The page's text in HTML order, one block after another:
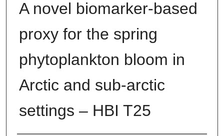
A novel biomarker-based
proxy for the spring
phytoplankton bloom in
Arctic and sub-arctic
settings – HBI T25